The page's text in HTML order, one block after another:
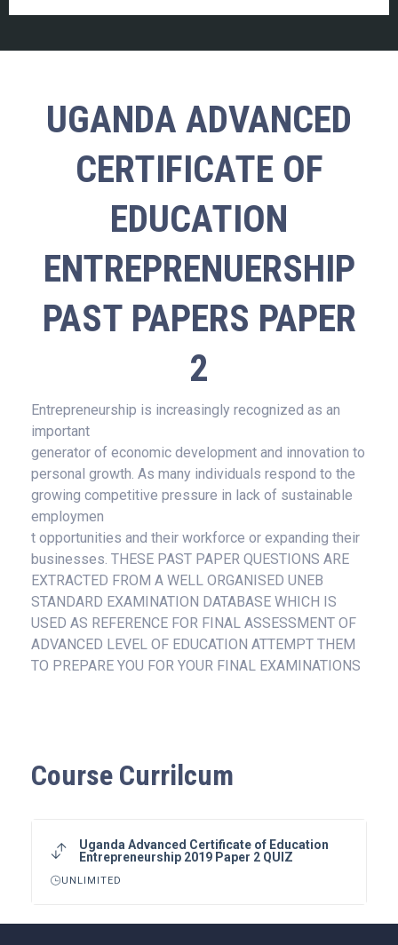
UGANDA ADVANCED
CERTIFICATE OF
EDUCATION
ENTREPRENUERSHIP
PAST PAPERS PAPER
2
Entrepreneurship is increasingly recognized as an
important
generator of economic development and innovation to
personal growth. As many individuals respond to the
growing competitive pressure in lack of sustainable
employmen
t opportunities and their workforce or expanding their
businesses. THESE PAST PAPER QUESTIONS ARE
EXTRACTED FROM A WELL ORGANISED UNEB
STANDARD EXAMINATION DATABASE WHICH IS
USED AS REFERENCE FOR FINAL ASSESSMENT OF
ADVANCED LEVEL OF EDUCATION ATTEMPT THEM
TO PREPARE YOU FOR YOUR FINAL EXAMINATIONS
Course Currilcum
Uganda Advanced Certificate of Education
Entrepreneurship 2019 Paper 2 QUIZ
UNLIMITED